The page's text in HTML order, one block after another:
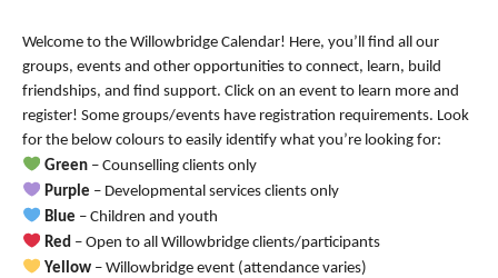
Welcome to the Willowbridge Calendar! Here, you’ll find all our
groups, events and other opportunities to connect, learn, build
friendships, and find support. Click on an event to learn more and
register! Some groups/events have registration requirements. Look
for the below colours to easily identify what you’re looking for:
Green– Counselling clients only
Purple – Developmental services clients only
Blue – Children and youth
Red– Open to all Willowbridge clients/participants
Yellow– Willowbridge event (attendance varies)